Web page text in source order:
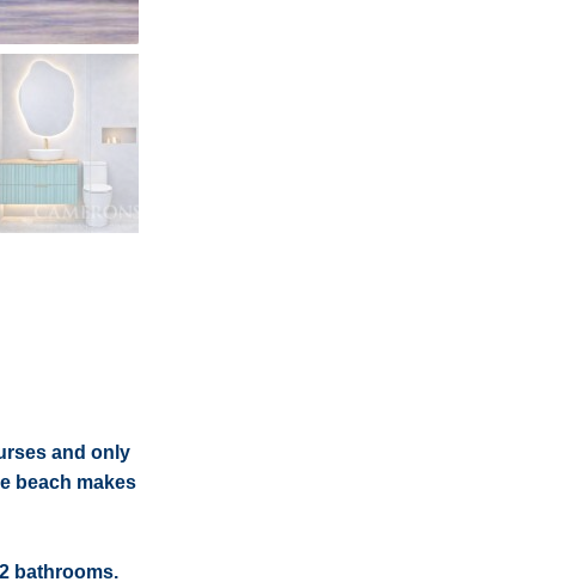
and only
beach makes
bathrooms.